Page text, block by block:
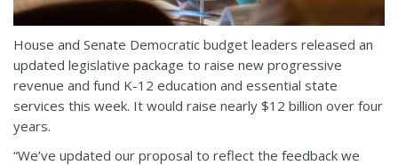
House and Senate Democratic budget leaders released an
updated legislative package to raise new progressive
revenue and fund K-12 education and essential state
services this week. It would raise nearly $12 billion over four
years.
“We’ve updated our proposal to reflect the feedback we